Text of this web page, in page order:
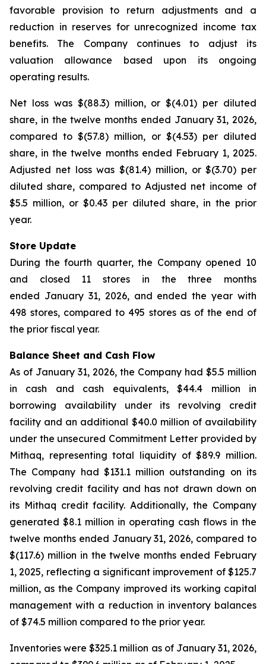
favorable provision to return adjustments and a
reduction in reserves for unrecognized income tax
benefits. The Company continues to adjust its
valuation allowance based upon its ongoing
operating results.
Net loss was $(88.3) million, or $(4.01) per diluted
share, in the twelve months ended January 31, 2026,
compared to $(57.8) million, or $(4.53) per diluted
share, in the twelve months ended February 1, 2025.
Adjusted net loss was $(81.4) million, or $(3.70) per
diluted share, compared to Adjusted net income of
$5.5 million, or $0.43 per diluted share, in the prior
year.
Store Update
During the fourth quarter, the Company opened 10
and closed 11 stores in the three months
ended January 31, 2026, and ended the year with
498 stores, compared to 495 stores as of the end of
the prior fiscal year.
Balance Sheet and Cash Flow
As of January 31, 2026, the Company had $5.5 million
in cash and cash equivalents, $44.4 million in
borrowing availability under its revolving credit
facility and an additional $40.0 million of availability
under the unsecured Commitment Letter provided by
Mithaq, representing total liquidity of $89.9 million.
The Company had $131.1 million outstanding on its
revolving credit facility and has not drawn down on
its Mithaq credit facility. Additionally, the Company
generated $8.1 million in operating cash flows in the
twelve months ended January 31, 2026, compared to
$(117.6) million in the twelve months ended February
1, 2025, reflecting a significant improvement of $125.7
million, as the Company improved its working capital
management with a reduction in inventory balances
of $74.5 million compared to the prior year.
Inventories were $325.1 million as of January 31, 2026,